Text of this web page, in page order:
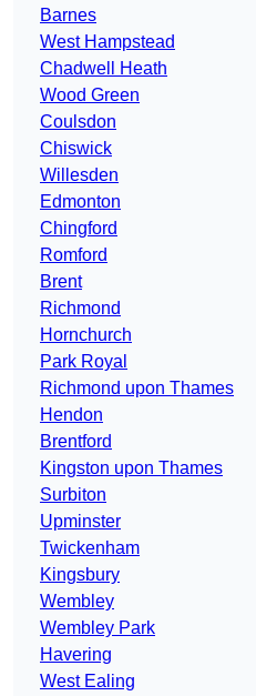
Barnes
West Hampstead
Chadwell Heath
Wood Green
Coulsdon
Chiswick
Willesden
Edmonton
Chingford
Romford
Brent
Richmond
Hornchurch
Park Royal
Richmond upon Thames
Hendon
Brentford
Kingston upon Thames
Surbiton
Upminster
Twickenham
Kingsbury
Wembley
Wembley Park
Havering
West Ealing